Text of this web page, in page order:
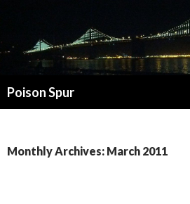
Poison Spur
Monthly Archives: March 2011